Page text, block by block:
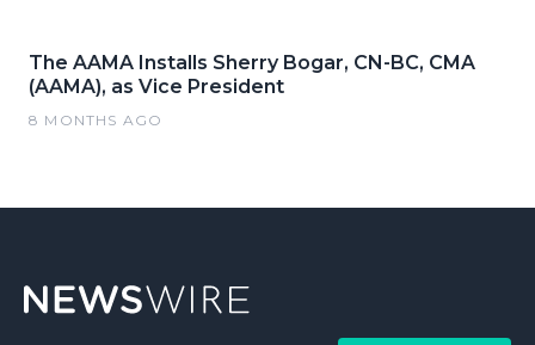
The AAMA Installs Sherry Bogar, CN-BC, CMA
(AAMA), as Vice President
8 MONTHS AGO